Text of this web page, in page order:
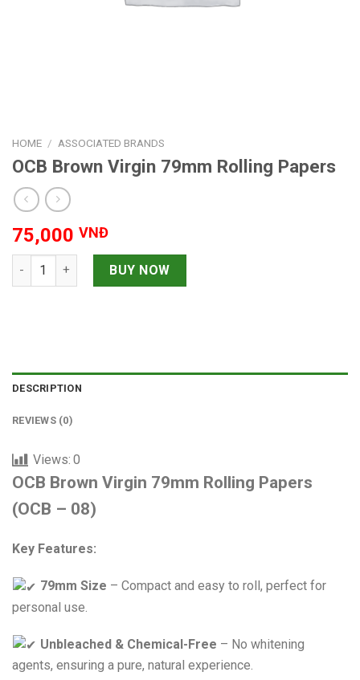
HOME / ASSOCIATED BRANDS
OCB Brown Virgin 79mm Rolling Papers
75,000 VNĐ
OCB Brown Virgin 79mm Rolling Papers quantity
BUY NOW
DESCRIPTION
REVIEWS (0)
Views: 0
OCB Brown Virgin 79mm Rolling Papers
(OCB – 08)
Key Features:
79mm Size – Compact and easy to roll, perfect for
personal use.
Unbleached & Chemical-Free – No whitening
agents, ensuring a pure, natural experience.